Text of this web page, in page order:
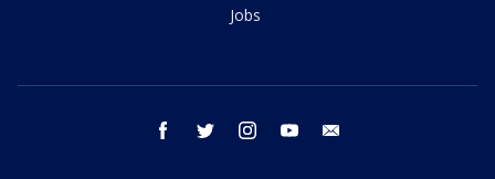
Jobs
facebook twitter instagram youtube